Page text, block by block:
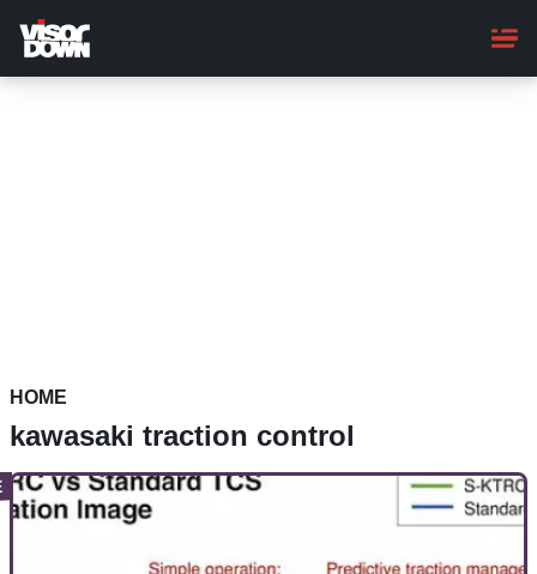
main
content
HOME
kawasaki traction control